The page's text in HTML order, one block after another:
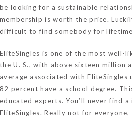
be looking for a sustainable
membership is worth the price.
difficult to find somebody for
EliteSingles is one of the most well-
the U. S., with above sixteen million
average associated with EliteSingles
82 percent have a school degree.
educated experts. You’ll never find
EliteSingles. Really not for